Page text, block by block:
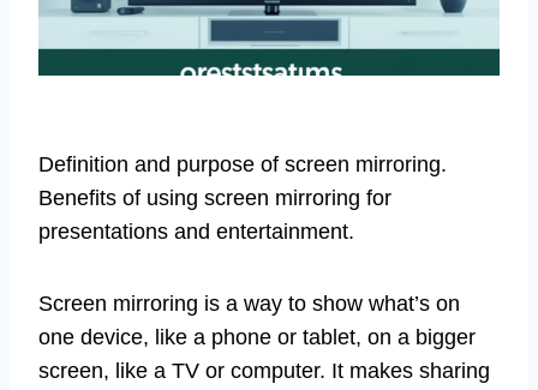
Definition and purpose of screen mirroring.
Benefits of using screen mirroring for
presentations and entertainment.
Screen mirroring is a way to show what’s on
one device, like a phone or tablet, on a bigger
screen, like a TV or computer. It makes sharing